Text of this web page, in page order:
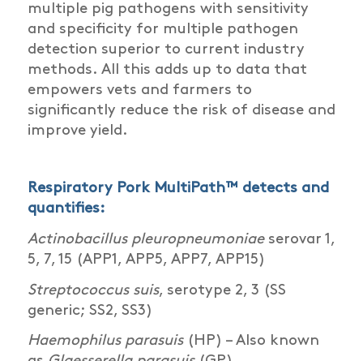
multiple pig pathogens with sensitivity
and specificity for multiple pathogen
detection superior to current industry
methods. All this adds up to data that
empowers vets and farmers to
significantly reduce the risk of disease and
improve yield.
Respiratory Pork MultiPath™ detects and
quantifies:
Actinobacillus pleuropneumoniaeserovar 1,
5, 7, 15 (APP1, APP5, APP7, APP15)
Streptococcus suis, serotype 2, 3 (SS
generic; SS2, SS3)
Haemophilus parasuis(HP) – Also known